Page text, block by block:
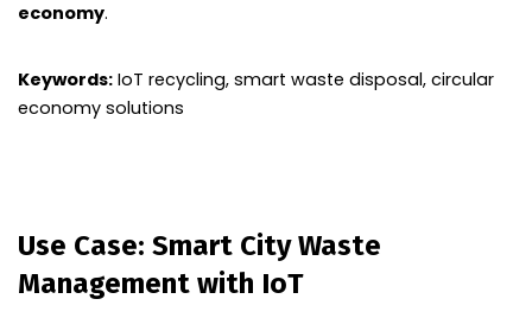
economy.
Keywords: IoT recycling, smart waste disposal, circular
economy solutions
Use Case: Smart City Waste
Management with IoT